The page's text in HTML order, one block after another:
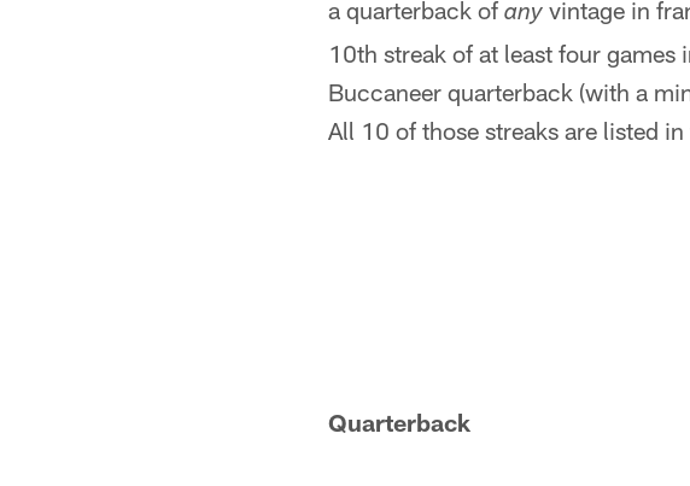
a quarterback of any vintage in
10th streak of at least four
Buccaneer quarterback (with a
All 10 of those streaks are listed
Quarterback